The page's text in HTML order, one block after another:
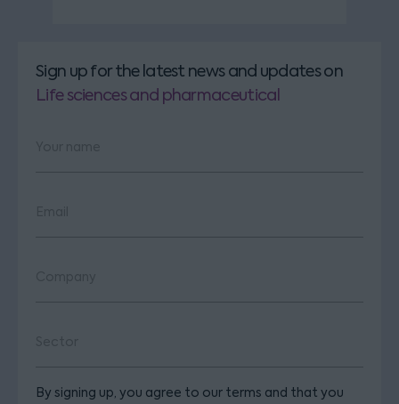
Sign up for the latest news and updateson
Life sciences and pharmaceutical
By signing up, you agree to our terms and that you